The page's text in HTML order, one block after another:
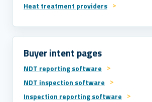
Heat treatment providers
Buyer intent pages
NDT reporting software
NDT inspection software
Inspection reporting software